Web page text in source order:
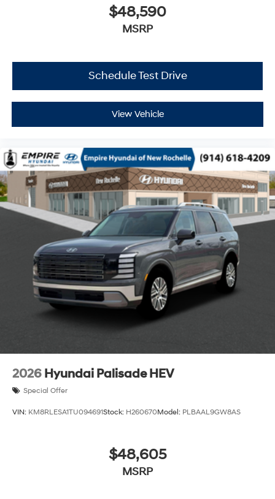
$48,590
MSRP
Schedule Test Drive
View Vehicle
2026 Hyundai Palisade HEV
Special Offer
VIN: KM8RLESA1TU094691Stock: H260670Model: PLBAAL9GW8AS
$48,605
MSRP